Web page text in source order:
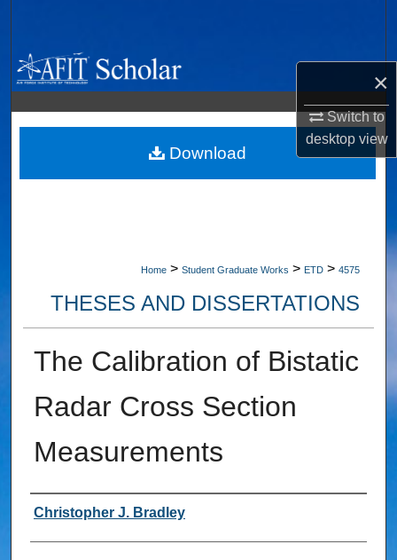
×
Switch to
desktopview
Browse Collections
My Account
About
Home > Student Graduate Works > ETD > 4575
THESES AND DISSERTATIONS
The Calibration of Bistatic
Radar Cross Section
Measurements
Author
Christopher J. Bradley
Download